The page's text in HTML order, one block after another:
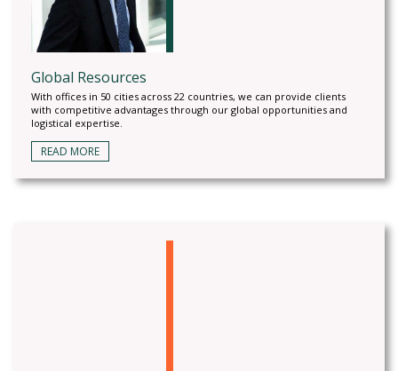
Global Resources
With offices in 50 cities across 22 countries, we can provide clients
with competitive advantages through our global opportunities and
logistical expertise.
READ MORE